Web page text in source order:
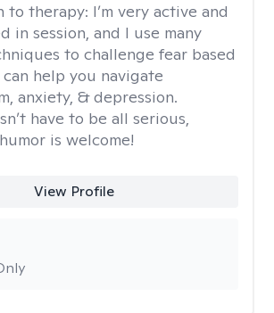
to therapy: I’m very active and
in session, and I use many
to challenge fear based
help you navigate
anxiety, & depression.
have to be all serious,
is welcome!
View Profile